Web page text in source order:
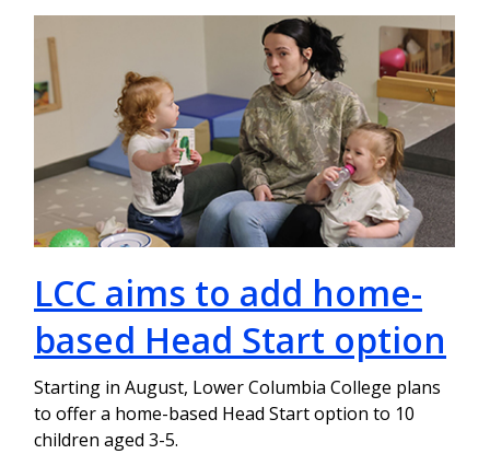
LCC aims to add home-
based Head Start option
Starting in August, Lower Columbia College plans
to offer a home-based Head Start option to 10
children aged 3-5.